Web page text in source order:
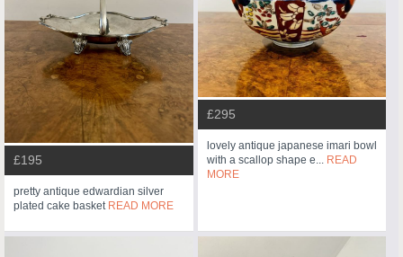
£195
pretty antique edwardian silver
plated cake basket READ MORE
£295
lovely antique japanese imari bowl
with a scallop shape e... READ
MORE